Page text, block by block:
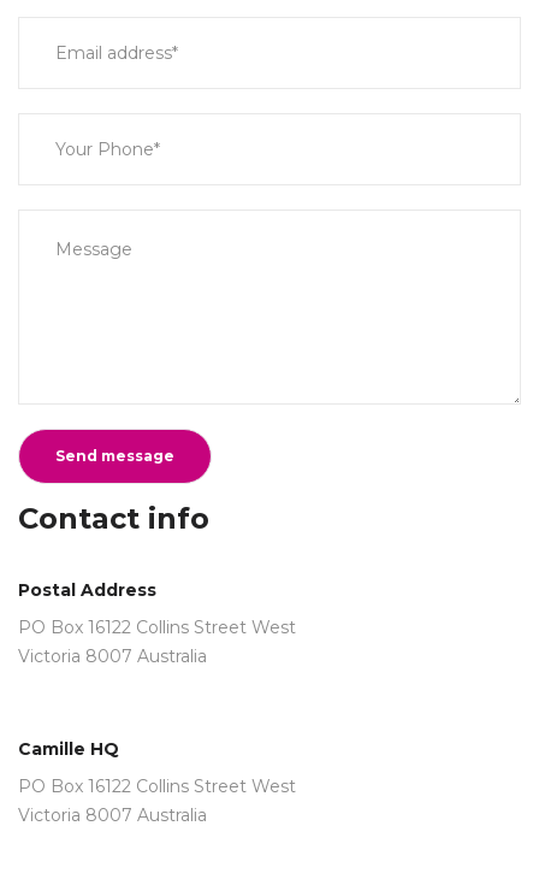
Contact info
Postal Address
PO Box 16122 Collins Street West
Victoria 8007 Australia
Camille HQ
PO Box 16122 Collins Street West
Victoria 8007 Australia